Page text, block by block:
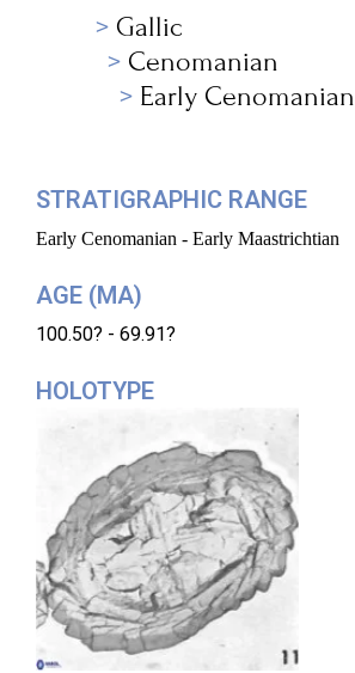
Gallic
Cenomanian
Early Cenomanian
STRATIGRAPHIC RANGE
Early Cenomanian - Early Maastrichtian
AGE (MA)
100.50? - 69.91?
HOLOTYPE